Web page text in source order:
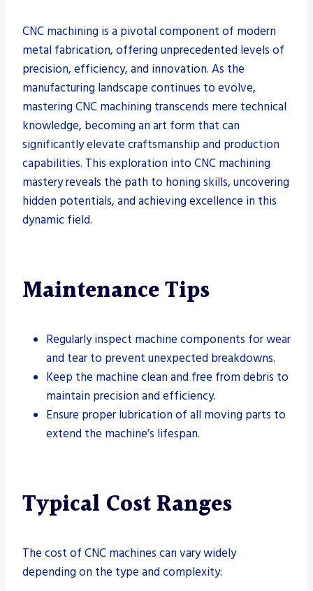
CNC machining is a pivotal component of modern
metal fabrication, offering unprecedented levels of
precision, efficiency, and innovation. As the
manufacturing landscape continues to evolve,
mastering CNC machining transcends mere technical
knowledge, becoming an art form that can
significantly elevate craftsmanship and production
capabilities. This exploration into CNC machining
mastery reveals the path to honing skills, uncovering
hidden potentials, and achieving excellence in this
dynamic field.
Maintenance Tips
Regularly inspect machine components for wear
and tear to prevent unexpected breakdowns.
Keep the machine clean and free from debris to
maintain precision and efficiency.
Ensure proper lubrication of all moving parts to
extend the machine’s lifespan.
Typical Cost Ranges
The cost of CNC machines can vary widely
depending on the type and complexity: